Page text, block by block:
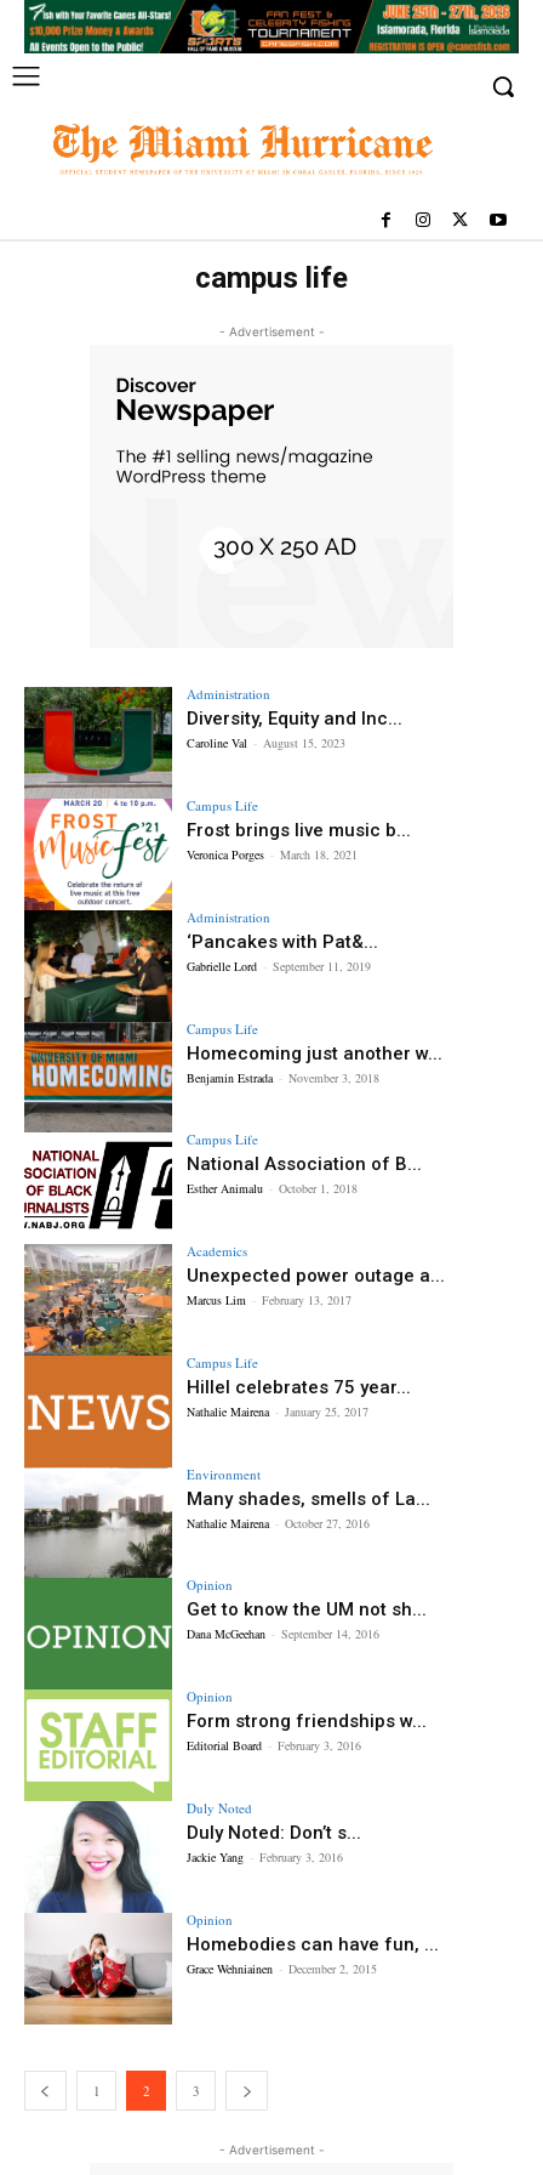
campus life
- Advertisement -
Administration
Diversity, Equity and Inc...
Caroline Val - August 15, 2023
Campus Life
Frost brings live music b...
Veronica Porges - March 18, 2021
Administration
‘Pancakes with Pat&...
Gabrielle Lord - September 11, 2019
Campus Life
Homecoming just another w...
Benjamin Estrada - November 3, 2018
Campus Life
National Association of B...
Esther Animalu - October 1, 2018
Academics
Unexpected power outage a...
Marcus Lim - February 13, 2017
Campus Life
Hillel celebrates 75 year...
Nathalie Mairena - January 25, 2017
Environment
Many shades, smells of La...
Nathalie Mairena - October 27, 2016
Opinion
Get to know the UM not sh...
Dana McGeehan - September 14, 2016
Opinion
Form strong friendships w...
Editorial Board - February 3, 2016
Duly Noted
Duly Noted: Don’t s...
Jackie Yang - February 3, 2016
Opinion
Homebodies can have fun, ...
Grace Wehniainen - December 2, 2015
1 2 3
- Advertisement -